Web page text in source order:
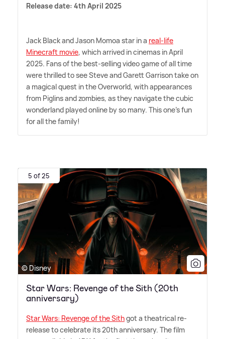
Release date: 4th April 2025
Jack Black and Jason Momoa star in a real-life
Minecraft movie, which arrived in cinemas in April
2025. Fans of the best-selling video game of all time
were thrilled to see Steve and Garett Garrison take on
a magical quest in the Overworld, with appearances
from Piglins and zombies, as they navigate the cubic
wonderland played online by so many. This one's fun
for all the family!
5 of 25
© Disney
Star Wars: Revenge of the Sith (20th
anniversary)
Star Wars: Revenge of the Sithgot a theatrical re-
release to celebrate its 20th anniversary. The film